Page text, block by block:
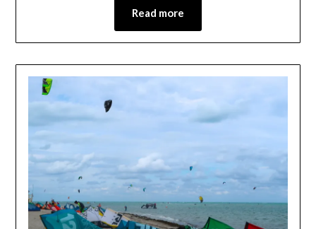
Read more